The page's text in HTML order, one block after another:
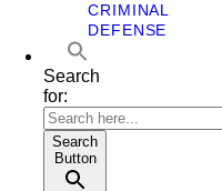
CRIMINAL
DEFENSE
Search
for:
Search
Button